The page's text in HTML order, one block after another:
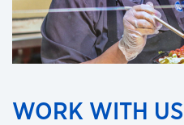
WORK WITH US